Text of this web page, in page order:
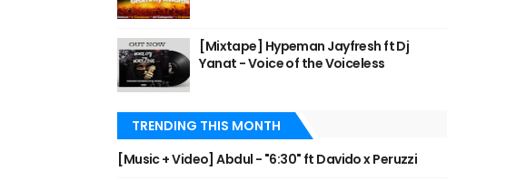
[Mixtape] Hypeman Jayfresh ft Dj
Yanat - Voice of the Voiceless
TRENDING THIS MONTH
[Music + Video] Abdul - "6:30" ft Davido x Peruzzi